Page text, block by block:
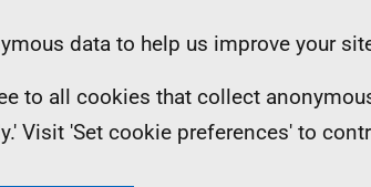
data to help us improve your
to all cookies that collect
Visit 'Set cookie preferences' to